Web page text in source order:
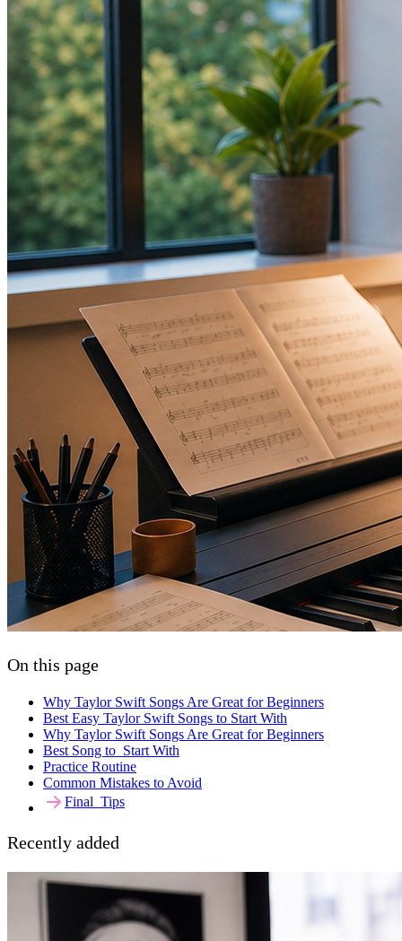
On this page
Why Taylor Swift Songs Are Great for Beginners
Best Easy Taylor Swift Songs to Start With
Why Taylor Swift Songs Are Great for Beginners
Best Song to Start With
Practice Routine
Common Mistakes to Avoid
Final Tips
Recently added